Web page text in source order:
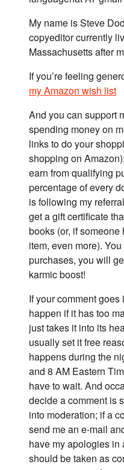
My name is Steve
copyeditor currently
Massachusetts after
If you’re feeling
my Amazon wish list
And you can support
spending money on
links to do your
shopping on
earn from qualifying
percentage of every
is following my
get a gift certificate
books (or, if
item, even more).
purchases, you will
karmic boost!
If your comment
happen if it has too
just takes it into its
usually set it free
happens during the
and 8 AM Eastern
have to wait. And
decide a comment is
into moderation; if a
send me an e-mail
have my apologies in
should be taken as